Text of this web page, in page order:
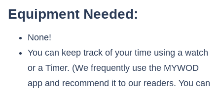
Equipment Needed:
None!
You can keep track of your time using a watch
or a Timer. (We frequently use the MYWOD
app and recommend it to our readers. You can